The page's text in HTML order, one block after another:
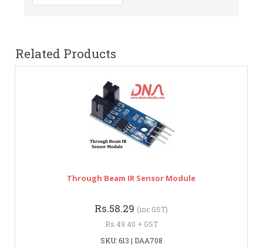
Related Products
Through Beam IR Sensor Module
Rs.58.29 (inc GST)
Rs.49.40 + GST
SKU: 613 | DAA708